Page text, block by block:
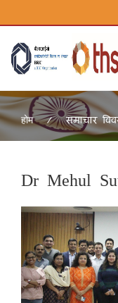
होम समाचार
Dr Mehul
Previous